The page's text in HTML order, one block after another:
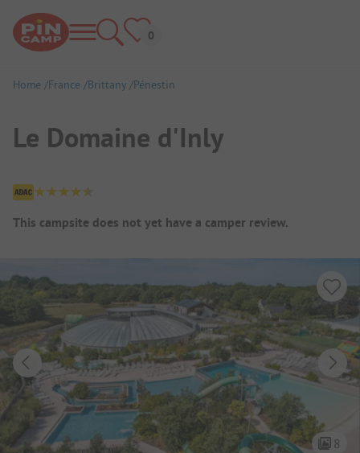
Home France Brittany Pénestin
Le Domaine d'Inly
Campsite Overview
This campsite does not yet have a camper review.
8